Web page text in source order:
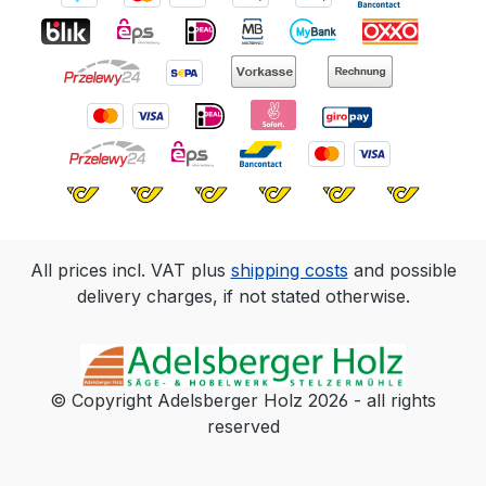
All prices incl. VAT plus shipping costs and possible
delivery charges, if not stated otherwise.
© Copyright Adelsberger Holz 2026 - all rights
reserved